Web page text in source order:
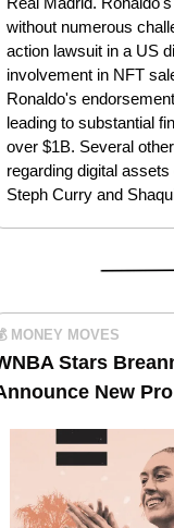
without numerous
action lawsuit in a US
involvement in NFT
Ronaldo's
leading to substantial
over $1B. Several
regarding digital
Steph Curry and
MONEY MOVES
Stars
New